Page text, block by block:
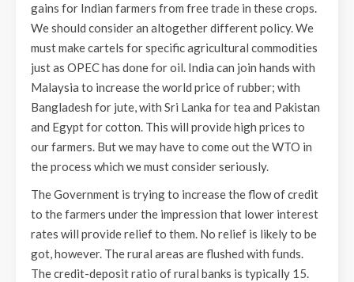
gains for Indian farmers from free trade in these crops.
We should consider an altogether different policy. We
must make cartels for specific agricultural commodities
just as OPEC has done for oil. India can join hands with
Malaysia to increase the world price of rubber; with
Bangladesh for jute, with Sri Lanka for tea and Pakistan
and Egypt for cotton. This will provide high prices to
our farmers. But we may have to come out the WTO in
the process which we must consider seriously.
The Government is trying to increase the flow of credit
to the farmers under the impression that lower interest
rates will provide relief to them. No relief is likely to be
got, however. The rural areas are flushed with funds.
The credit-deposit ratio of rural banks is typically 15.